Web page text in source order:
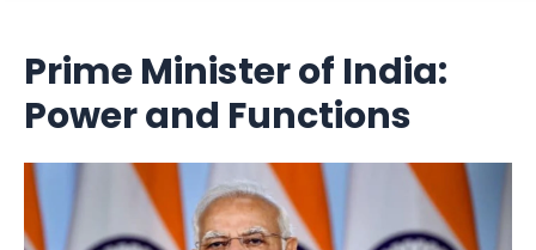
Prime Minister of India:
Power and Functions